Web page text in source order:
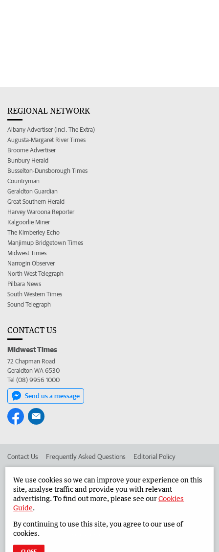
REGIONAL NETWORK
Albany Advertiser (incl. The Extra)
Augusta-Margaret River Times
Broome Advertiser
Bunbury Herald
Busselton-Dunsborough Times
Countryman
Geraldton Guardian
Great Southern Herald
Harvey Waroona Reporter
Kalgoorlie Miner
The Kimberley Echo
Manjimup Bridgetown Times
Midwest Times
Narrogin Observer
North West Telegraph
Pilbara News
South Western Times
Sound Telegraph
CONTACT US
Midwest Times
72 Chapman Road
Geraldton WA 6530
Tel (08) 9956 1000
Send us a message
Contact Us Frequently Asked Questions Editorial Policy
Advertise in the Midwest Times Corporate
West Australian Newspapers Limited 2026 Privacy Policy
We use cookies so we can improve your experience on this
site, analyse traffic and provide you with relevant
advertising. To find out more, please see ourCookies
Guide.
By continuing to use this site, you agree to our use of
cookies.